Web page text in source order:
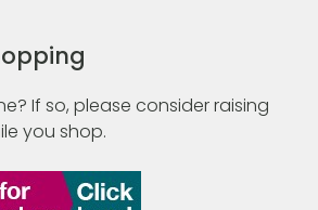
If so, please consider raising
you shop.